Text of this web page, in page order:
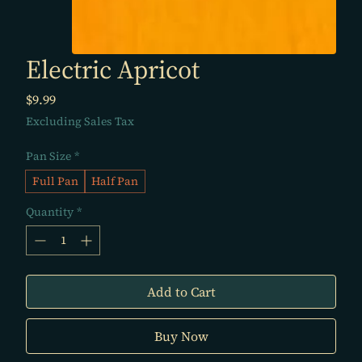
Electric Apricot
$9.99Price
Excluding Sales Tax
Pan Size *
Full Pan
Half Pan
Quantity *
Add to Cart
Buy Now